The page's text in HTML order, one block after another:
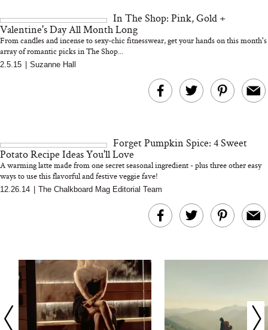
In The Shop: Pink, Gold +
Valentine's Day All Month Long
From candles and incense to sexy-chic fitnesswear, get your hands on this month's
array of romantic picks in The Shop...
2.5.15 Suzanne Hall
Forget Pumpkin Spice: 4 Sweet
Potato Recipe Ideas You'll Love
A warming latte made from one secret seasonal ingredient - plus three other easy
ways to use this flavorful and festive veggie fave!
12.26.14 The Chalkboard Mag Editorial Team